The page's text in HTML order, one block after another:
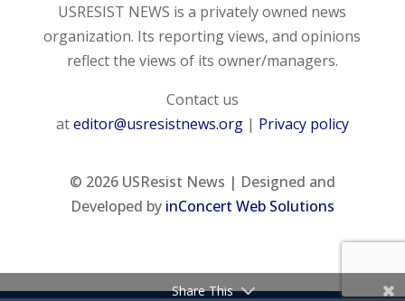
USRESIST NEWS is a privately owned news
organization. Its reporting views, and opinions
reflect the views of its owner/managers.
Contact us
ateditor@usresistnews.org| Privacy policy
© 2026USResist News | Designed and
Developed by inConcert Web Solutions
Share This